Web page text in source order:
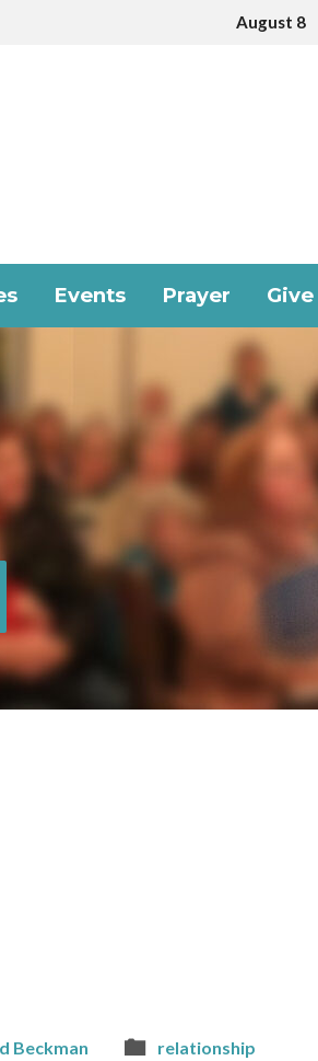
August 8
Events Prayer Give
Beckman relationship